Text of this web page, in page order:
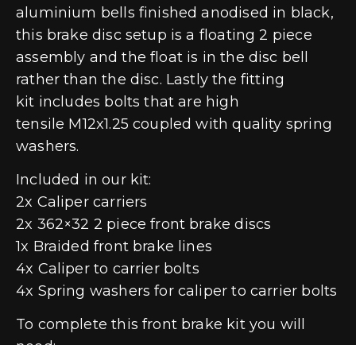
aluminium bells finished anodised in black,
this brake disc setup is a floating 2 piece
assembly and the float is in the disc bell
rather than the disc. Lastly the fitting
kit includes bolts that are high
tensile M12x1.25 coupled with quality spring
washers.
Included in our kit:
2x Caliper carriers
2x 362×32 2 piece front brake discs
1x Braided front brake lines
4x Caliper to carrier bolts
4x Spring washers for caliper to carrier bolts
To complete this front brake kit you will